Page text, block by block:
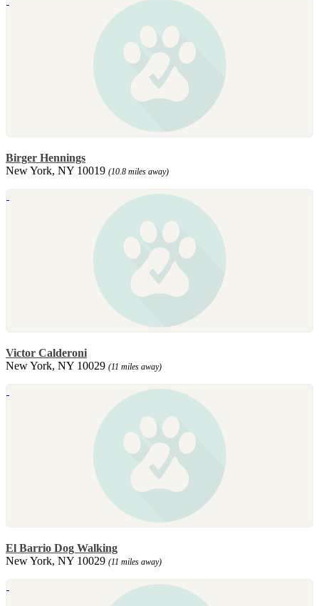
Birger Hennings
New York, NY 10019 (10.8 miles away)
Victor Calderoni
New York, NY 10029 (11 miles away)
El Barrio Dog Walking
New York, NY 10029 (11 miles away)